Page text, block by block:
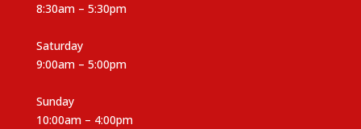
8:30am – 5:30pm
Saturday
9:00am – 5:00pm
Sunday
10:00am – 4:00pm